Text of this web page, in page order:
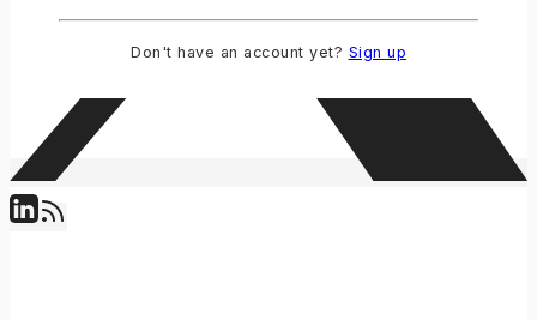
Don't have an account yet? Sign up